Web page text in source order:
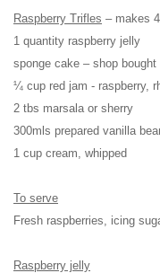
Raspberry Trifles – makes 4.
1 quantity raspberry jelly
sponge cake – shop bought
¼ cup red jam - raspberry,
2 tbs marsala or sherry
300mls prepared vanilla
1 cup cream, whipped
To serve
Fresh raspberries, icing
Raspberry jelly